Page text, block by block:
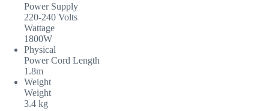
Power Supply
220-240 Volts
Wattage
1800W
Physical
Power Cord Length
1.8m
Weight
Weight
3.4 kg